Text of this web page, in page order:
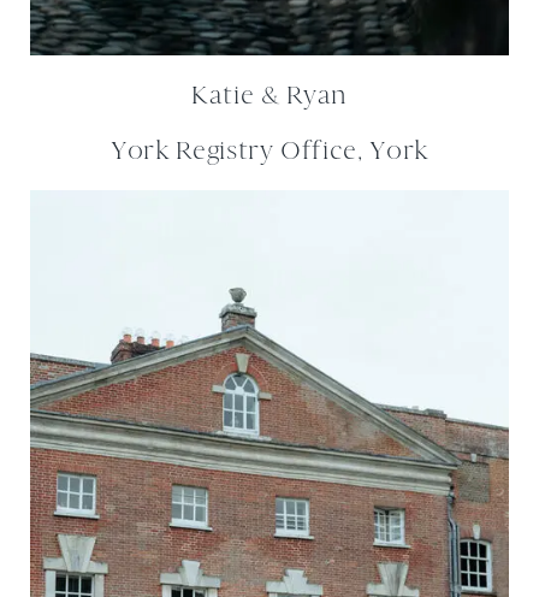
Katie & Ryan
York Registry Office, York